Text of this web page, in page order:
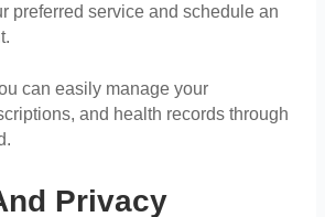
preferred service and schedule an
can easily manage your
and health records through
Privacy